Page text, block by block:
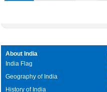
About India
India Flag
Geography of India
History of India